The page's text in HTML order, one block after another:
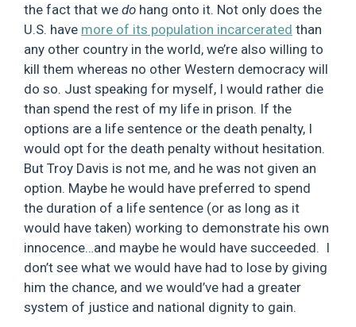
the fact that we do hang onto it. Not only does the
U.S. have more of its population incarcerated than
any other country in the world, we’re also willing to
kill them whereas no other Western democracy will
do so. Just speaking for myself, I would rather die
than spend the rest of my life in prison. If the
options are a life sentence or the death penalty, I
would opt for the death penalty without hesitation.
But Troy Davis is not me, and he was not given an
option. Maybe he would have preferred to spend
the duration of a life sentence (or as long as it
would have taken) working to demonstrate his own
innocence…and maybe he would have succeeded. I
don’t see what we would have had to lose by giving
him the chance, and we would’ve had a greater
system of justice and national dignity to gain.